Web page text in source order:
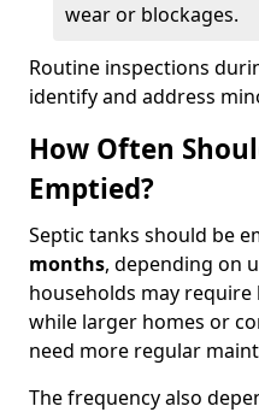
wear or blockages.
Routine inspections
identify and address
How Often
Emptied?
Septic tanks should be
months, depending on
households may
while larger homes or
need more regular
The frequency also